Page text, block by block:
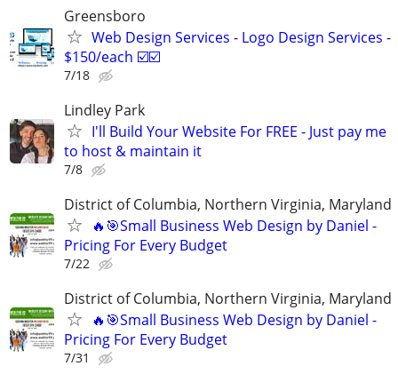
Greensboro
Web Design Services - Logo Design Services -
$150/each ☑️☑️
7/18
Lindley Park
I'll Build Your Website For FREE - Just pay me
to host & maintain it
7/8
District of Columbia, Northern Virginia, Maryland
🔥🎯Small Business Web Design by Daniel -
Pricing For Every Budget
7/22
District of Columbia, Northern Virginia, Maryland
🔥🎯Small Business Web Design by Daniel -
Pricing For Every Budget
7/31